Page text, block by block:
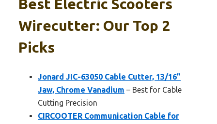
Best Electric Scooters
Wirecutter: Our Top 2
Picks
Jonard JIC-63050 Cable Cutter, 13/16”
Jaw, Chrome Vanadium – Best for Cable
Cutting Precision
CIRCOOTER Communication Cable for